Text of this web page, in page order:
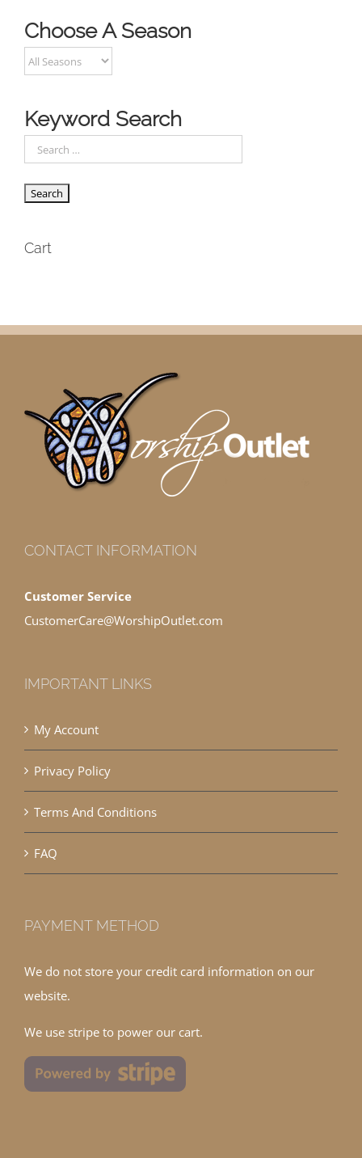
Choose A Season
Keyword Search
Cart
CONTACT INFORMATION
Customer Service
CustomerCare@WorshipOutlet.com
IMPORTANT LINKS
My Account
Privacy Policy
Terms And Conditions
FAQ
PAYMENT METHOD
We do not store your credit card information on our
website.
We use stripe to power our cart.